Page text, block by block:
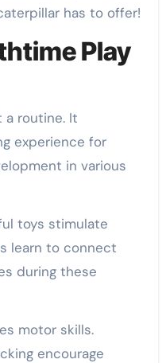
has to offer!
Play
a routine. It
experience for
in various
toys stimulate
learn to connect
during these
motor skills.
encourage